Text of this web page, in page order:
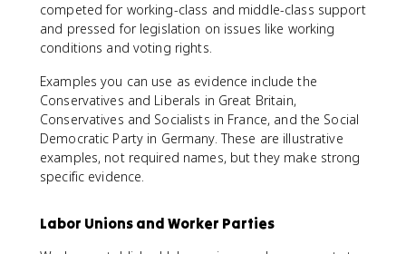
competed for working-class and middle-class support
and pressed for legislation on issues like working
conditions and voting rights.
Examples you can use as evidence include the
Conservatives and Liberals in Great Britain,
Conservatives and Socialists in France, and the Social
Democratic Party in Germany. These are illustrative
examples, not required names, but they make strong
specific evidence.
Labor Unions and Worker Parties